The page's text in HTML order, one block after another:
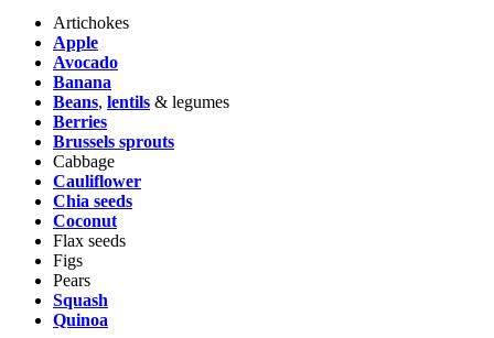
Artichokes
Apple
Avocado
Banana
Beans, lentils & legumes
Berries
Brussels sprouts
Cabbage
Cauliflower
Chia seeds
Coconut
Flax seeds
Figs
Pears
Squash
Quinoa